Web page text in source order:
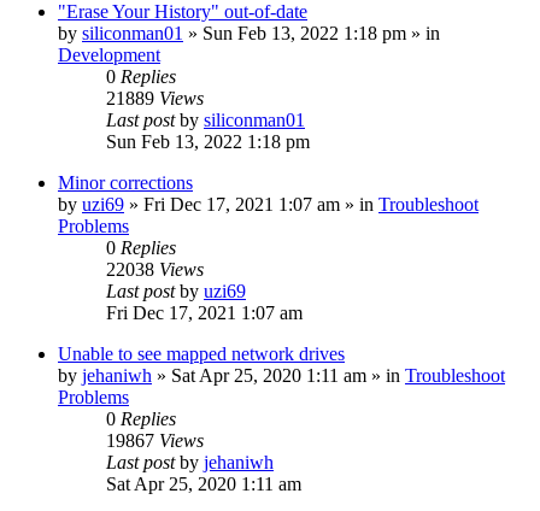
"Erase Your History" out-of-date
by siliconman01 » Sun Feb 13, 2022 1:18 pm » in
Development
0 Replies
21889 Views
Last postby siliconman01
Sun Feb 13, 2022 1:18 pm
Minor corrections
by uzi69 » Fri Dec 17, 2021 1:07 am » in Troubleshoot
Problems
0 Replies
22038 Views
Last postby uzi69
Fri Dec 17, 2021 1:07 am
Unable to see mapped network drives
by jehaniwh » Sat Apr 25, 2020 1:11 am » in Troubleshoot
Problems
0 Replies
19867 Views
Last postby jehaniwh
Sat Apr 25, 2020 1:11 am